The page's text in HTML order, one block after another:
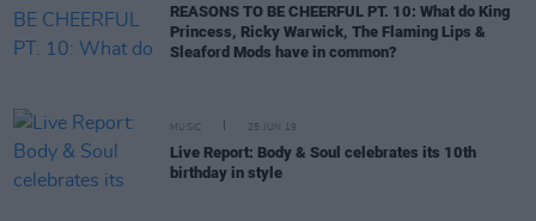
REASONS TO BE CHEERFUL PT. 10: What do King
Princess, Ricky Warwick, The Flaming Lips &
Sleaford Mods have in common?
MUSIC 25 JUN 19
Live Report: Body & Soul celebrates its 10th
birthday in style